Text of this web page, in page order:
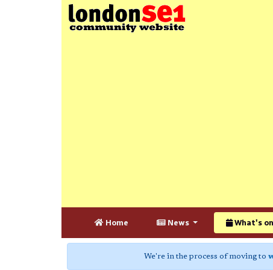
Home News What's on
We're in the process of moving to